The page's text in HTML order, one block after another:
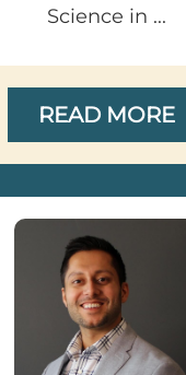
Science in ...
READ MORE